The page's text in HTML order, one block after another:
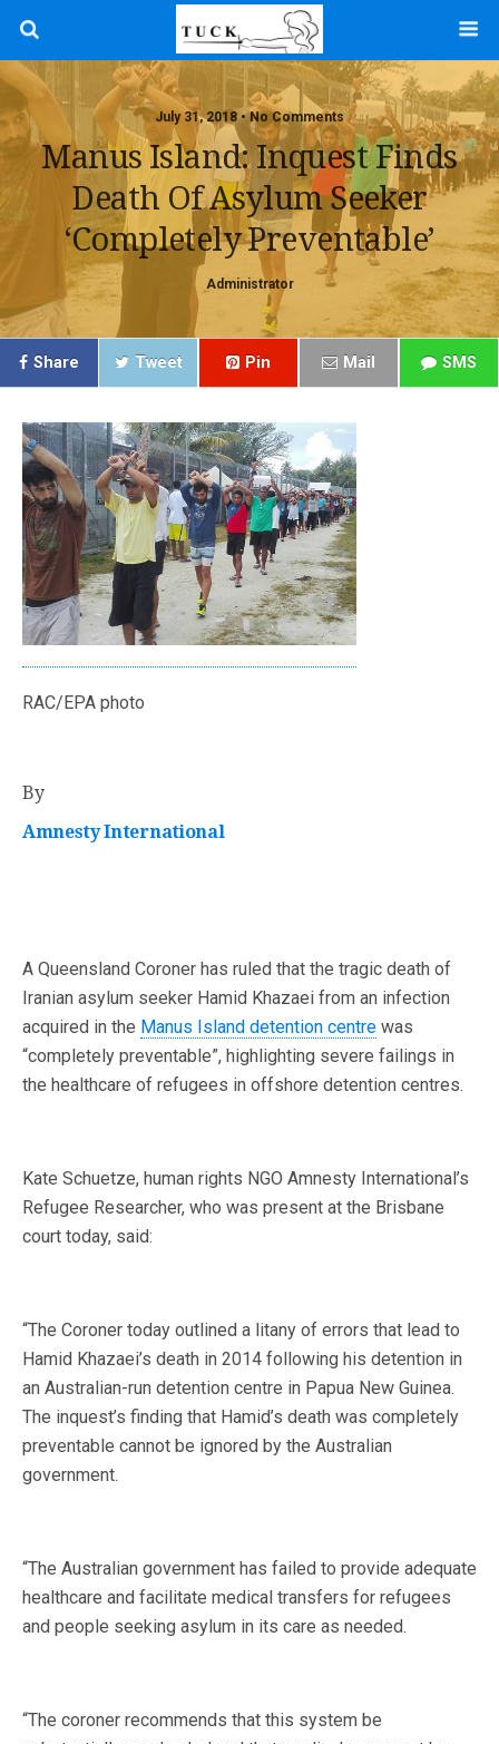
July 31, 2018 • No Comments
Manus Island: Inquest Finds
Death Of Asylum Seeker
‘completely Preventable’
Administrator
Share Tweet Pin Mail SMS
RAC/EPA photo
By
Amnesty International
A Queensland Coroner has ruled that the tragic death of
Iranian asylum seeker Hamid Khazaei from an infection
acquired in the Manus Island detention centre was
“completely preventable”, highlighting severe failings in
the healthcare of refugees in offshore detention centres.
Kate Schuetze, human rights NGO Amnesty International’s
Refugee Researcher, who was present at the Brisbane
court today, said:
“The Coroner today outlined a litany of errors that lead to
Hamid Khazaei’s death in 2014 following his detention in
an Australian-run detention centre in Papua New Guinea.
The inquest’s finding that Hamid’s death was completely
preventable cannot be ignored by the Australian
government.
“The Australian government has failed to provide adequate
healthcare and facilitate medical transfers for refugees
and people seeking asylum in its care as needed.
“The coroner recommends that this system be